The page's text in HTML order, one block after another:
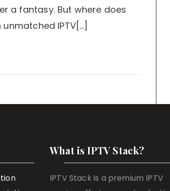
a fantasy. But where does
IPTV[…]
What is IPTV Stack?
IPTV Stack is a premium IPTV